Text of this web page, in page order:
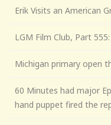
Erik Visits an American
LGM Film Club, Part
Michigan primary open
60 Minutes had major
hand puppet fired the